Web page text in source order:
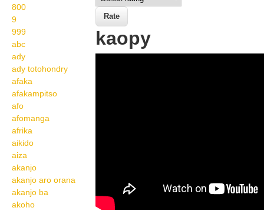
800
9
999
abc
ady
ady totohondry
afaka
afakampitso
afo
afomanga
afrika
aikido
aiza
akanjo
akanjo aro orana
akanjo ba
akoho
kaopy